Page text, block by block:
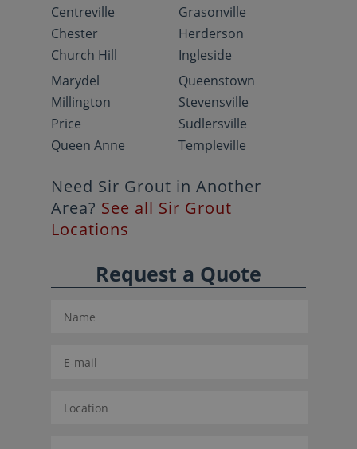
Centreville
Chester
Church Hill
Grasonville
Herderson
Ingleside
Marydel
Millington
Price
Queen Anne
Queenstown
Stevensville
Sudlersville
Templeville
Need Sir Grout in Another
Area? See all Sir Grout
Locations
Request a Quote